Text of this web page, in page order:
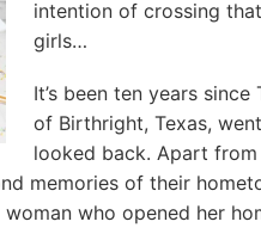
intention of crossing
girls…
It’s been ten years
of Birthright, Texas,
looked back. Apart
memories of their
who opened her